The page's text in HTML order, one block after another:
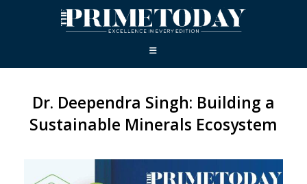
Dr. Deependra Singh: Building a
Sustainable Minerals Ecosystem